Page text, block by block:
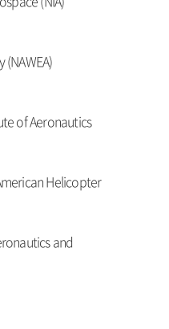
of Aeronautics
Helicopter
and